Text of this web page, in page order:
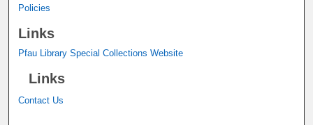
Policies
Links
Pfau Library Special Collections Website
Links
Contact Us